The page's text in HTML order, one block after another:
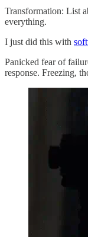
Transformation: List
everything.
I just did this with
Panicked fear of
response. Freezing,